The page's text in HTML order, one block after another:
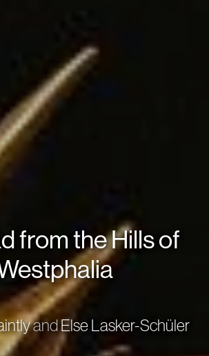
from the Hills of
andElse Lasker-Schüler